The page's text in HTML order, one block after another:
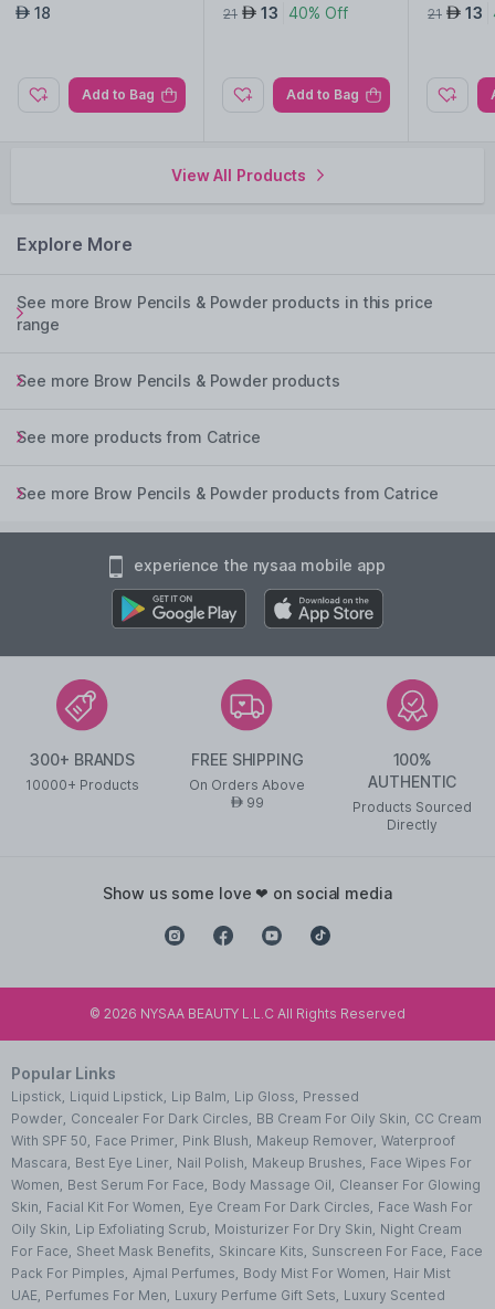
pagne 010
AED 18
Add to Bag
21 AED 13 40% Off
Add to Bag
21 AED 13
View All Products
Explore More
See more Brow Pencils & Powder products in this price
range
See more Brow Pencils & Powder products
See more products from Catrice
See more Brow Pencils & Powder products from Catrice
experience the nysaa mobile app
300+ BRANDS
10000+ Products
FREE SHIPPING
On Orders Above
AED99
100%
AUTHENTIC
Products Sourced
Directly
show us some love ❤ on social media
© 2026 NYSAA BEAUTY L.L.C All Rights Reserved
Popular Links
Lipstick, Liquid Lipstick, Lip Balm, Lip Gloss, Pressed
Powder, Concealer For Dark Circles, BB Cream For Oily Skin, CC Cream
With SPF 50, Face Primer, Pink Blush, Makeup Remover, Waterproof
Mascara, Best Eye Liner, Nail Polish, Makeup Brushes, Face Wipes For
Women, Best Serum For Face, Body Massage Oil, Cleanser For Glowing
Skin, Facial Kit For Women, Eye Cream For Dark Circles, Face Wash For
Oily Skin, Lip Exfoliating Scrub, Moisturizer For Dry Skin, Night Cream
For Face, Sheet Mask Benefits, Skincare Kits, Sunscreen For Face, Face
Pack For Pimples, Ajmal Perfumes, Body Mist For Women, Hair Mist
UAE, Perfumes For Men, Luxury Perfume Gift Sets, Luxury Scented